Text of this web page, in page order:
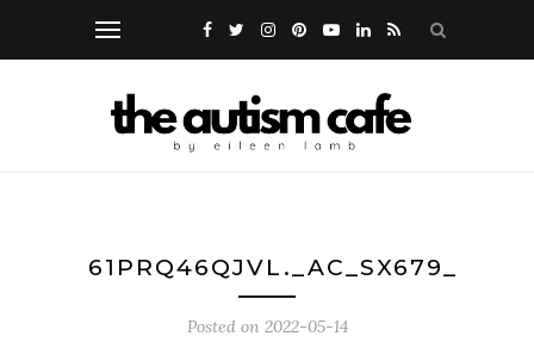
61PRQ46QJVL._AC_SX679_
Posted on 2022-05-14